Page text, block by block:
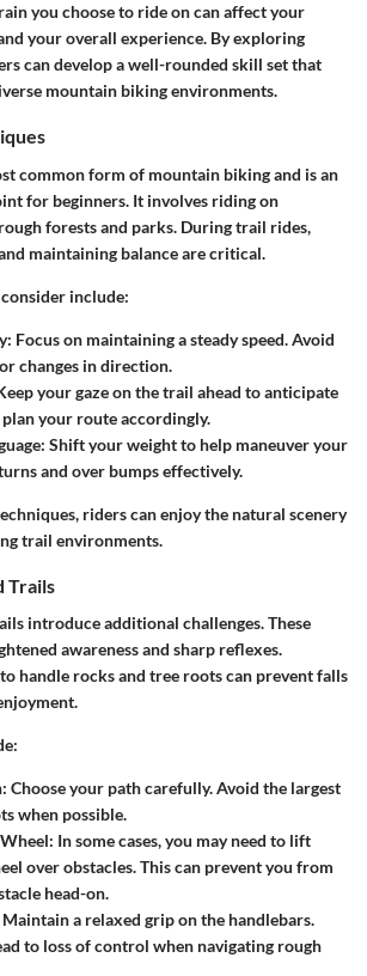
you choose to ride on can affect your
your overall experience. By exploring
can develop a well-rounded skill set that
mountain biking environments.
common form of mountain biking and is an
for beginners. It involves riding on
forests and parks. During trail rides,
maintaining balance are critical.
include:
Focus on maintaining a steady speed. Avoid
changes in direction.
your gaze on the trail ahead to anticipate
plan your route accordingly.
Shift your weight to help maneuver your
and over bumps effectively.
riders can enjoy the natural scenery
trail environments.
Trails
introduce additional challenges. These
awareness and sharp reflexes.
handle rocks and tree roots can prevent falls
Choose your path carefully. Avoid the largest
when possible.
In some cases, you may need to lift
over obstacles. This can prevent you from
head-on.
Maintain a relaxed grip on the handlebars.
to loss of control when navigating rough